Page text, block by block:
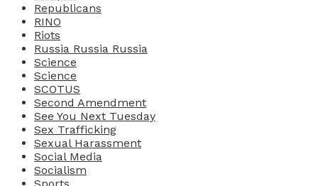
Republicans
RINO
Riots
Russia Russia Russia
Science
Science
SCOTUS
Second Amendment
See You Next Tuesday
Sex Trafficking
Sexual Harassment
Social Media
Socialism